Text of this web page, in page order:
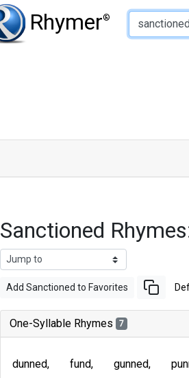
Rhymer®
Type of Rhyme:
Sanctioned
Add Sanctioned to Favorites
One-Syllable Rhymes 7
dunned fund gunned